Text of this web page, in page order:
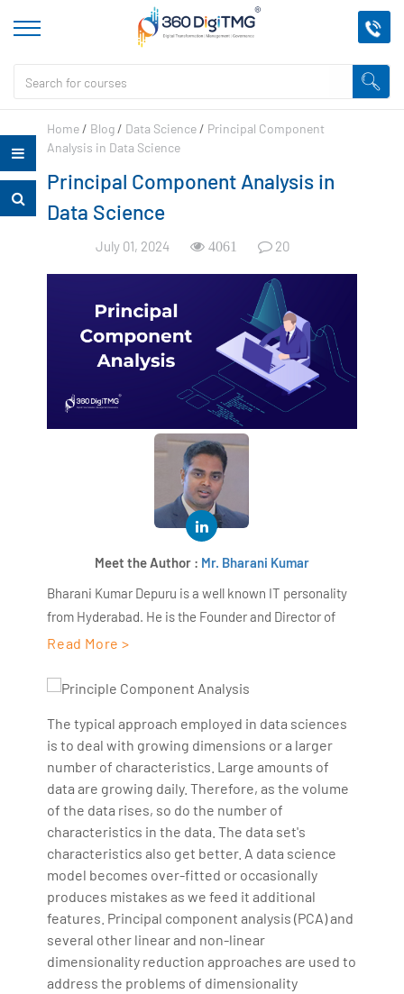
Home / Blog / Data Science / Principal Component
Analysis in Data Science
Principal Component Analysis in
Data Science
July 01, 2024 4061 20
Meet the Author : Mr. Bharani Kumar
Bharani Kumar Depuru is a well known IT personality
from Hyderabad. He is the Founder and Director of
AiSPRY and 360DigiTMG. Bharani Kumar is an IIT and
held prominent positions in the IT elites like HSBC,
consultant specializing in Industrial Revolution 4.0
implementation, Data Analytics practice setup,
Artificial Intelligence, Big Data Analytics, Industrial
IoT, Business Intelligence and Business Management.
Bharani Kumar is also the chief trainer at 360DigiTMG
with more than Ten years of experience and has been
making the IT transition journey easy for his students.
360DigiTMG is at the forefront of delivering quality
education, thereby bridging the gap between
academia and industry.
Read More >
The typical approach employed in data sciences
is to deal with growing dimensions or a larger
number of characteristics. Large amounts of
data are growing daily. Therefore, as the volume
of the data rises, so do the number of
characteristics in the data. The data set's
characteristics also get better. A data science
model becomes over-fitted or occasionally
produces mistakes as we feed it additional
features. Principal component analysis (PCA) and
several other linear and non-linear
dimensionality reduction approaches are used to
address the problems of dimensionality